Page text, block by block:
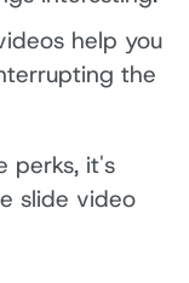
help you
the
perks, it's
slide video